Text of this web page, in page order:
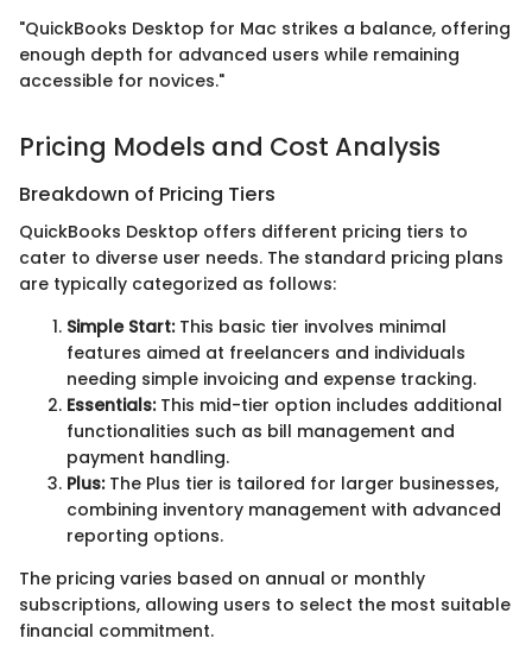
"QuickBooks Desktop for Mac strikes a balance, offering
enough depth for advanced users while remaining
accessible for novices."
Pricing Models and Cost Analysis
Breakdown of Pricing Tiers
QuickBooks Desktop offers different pricing tiers to
cater to diverse user needs. The standard pricing plans
are typically categorized as follows:
Simple Start:This basic tier involves minimal
features aimed at freelancers and individuals
needing simple invoicing and expense tracking.
Essentials:This mid-tier option includes additional
functionalities such as bill management and
payment handling.
Plus:The Plus tier is tailored for larger businesses,
combining inventory management with advanced
reporting options.
The pricing varies based on annual or monthly
subscriptions, allowing users to select the most suitable
financial commitment.